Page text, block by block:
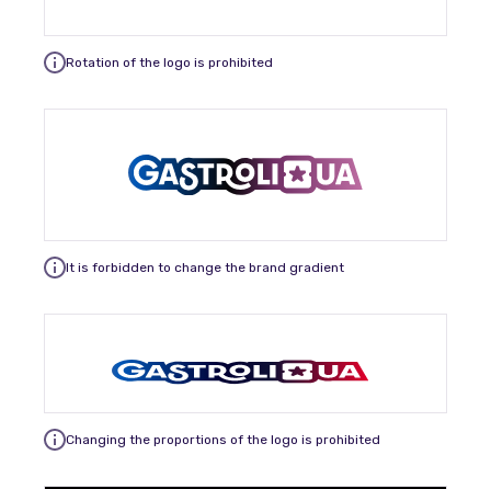
Rotation of the logo is prohibited
It is forbidden to change the brand gradient
Changing the proportions of the logo is prohibited